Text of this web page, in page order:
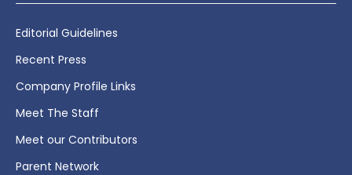
Editorial Guidelines
Recent Press
Company Profile Links
Meet The Staff
Meet our Contributors
Parent Network